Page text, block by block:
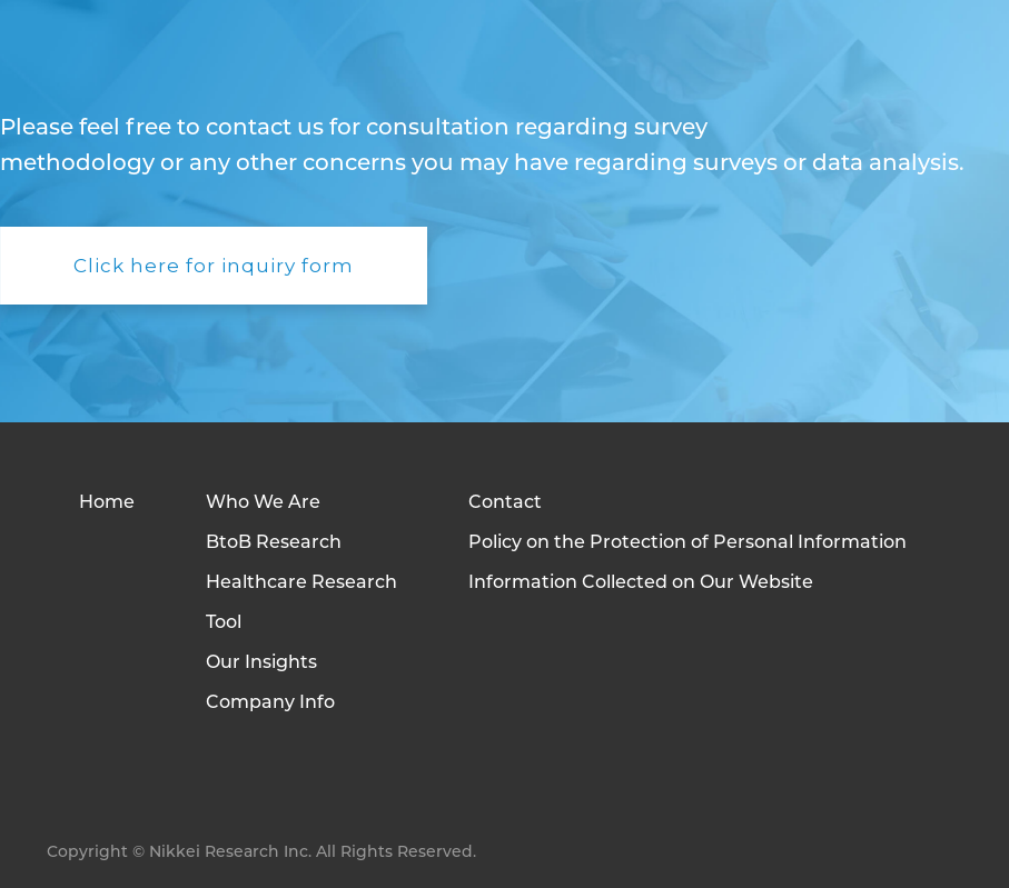
Please feel free to contact us for consultation regarding survey
methodology or any other concerns you may have regarding surveys or data analysis.
Click here for inquiry form
Home Who We Are
BtoB Research
Healthcare Research
Tool
Our Insights
Company Info
Contact
Policy on the Protection of Personal Information
Information Collected on Our Website
Copyright © Nikkei Research Inc. All Rights Reserved.